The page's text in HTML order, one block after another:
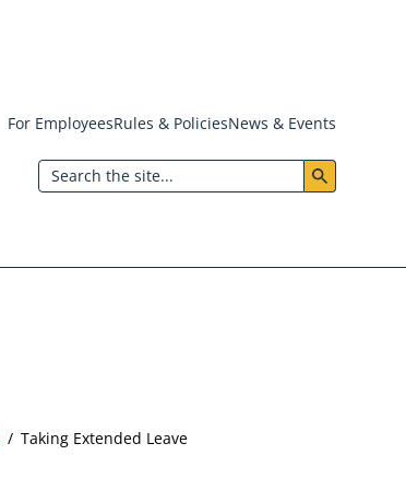
Header:
Utility
For EmployeesRules & PoliciesNews & Events
Search
Taking Extended Leave